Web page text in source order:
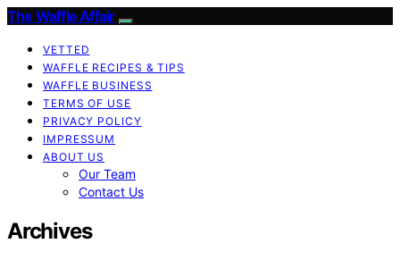
The Waffle Affair
VETTED
WAFFLE RECIPES & TIPS
WAFFLE BUSINESS
TERMS OF USE
PRIVACY POLICY
IMPRESSUM
ABOUT US
Our Team
Contact Us
Archives